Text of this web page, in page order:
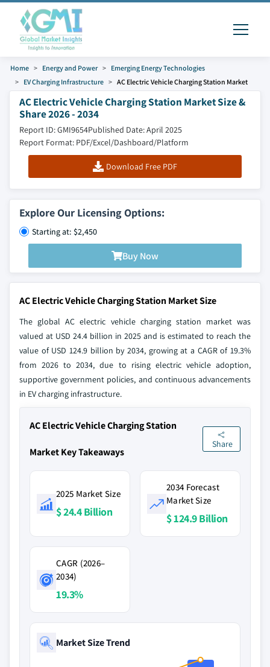
Home Energy and Power
Emerging Energy Technologies
EV Charging Infrastructure
AC Electric Vehicle Charging Station Market
AC Electric Vehicle Charging Station Market Size &
Share 2026 - 2034
Report ID: GMI9654Published Date: April 2025
Report Format: PDF/Excel/Dashboard/Platform
Download Free PDF
Explore Our Licensing Options:
Starting at: $2,450
Buy Now
AC Electric Vehicle Charging Station Market Size
The global AC electric vehicle charging station market was
valued at USD 24.4 billion in 2025 and is estimated to reach the
value of USD 124.9 billion by 2034, growing at a CAGR of 19.3%
from 2026 to 2034, due to rising electric vehicle adoption,
supportive government policies, and continuous advancements
in EV charging infrastructure.
AC Electric Vehicle Charging Station
Market Key Takeaways
Share
2025 Market Size
$ 24.4 Billion
2034 Forecast
Market Size
$ 124.9 Billion
CAGR (2026–
2034)
19.3%
Market Size Trend